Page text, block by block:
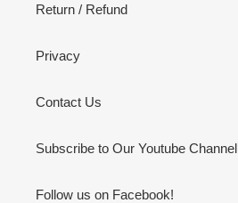
Return / Refund
Privacy
Contact Us
Subscribe to Our Youtube Channel
Follow us on Facebook!